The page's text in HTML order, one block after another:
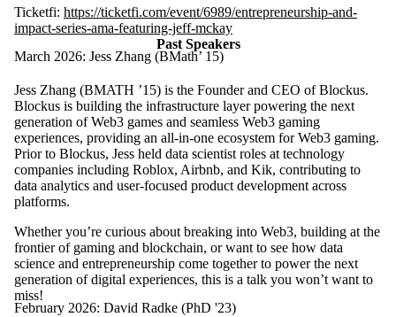
Ticketfi: https://ticketfi.com/event/6989/entrepreneurship-and-
impact-series-ama-featuring-jeff-mckay
Past Speakers
March 2026: Jess Zhang (BMath’ 15)
Jess Zhang (BMATH ’15) is the Founder and CEO of Blockus.
Blockus is building the infrastructure layer powering the next
generation of Web3 games and seamless Web3 gaming
experiences, providing an all-in-one ecosystem for Web3 gaming.
Prior to Blockus, Jess held data scientist roles at technology
companies including Roblox, Airbnb, and Kik, contributing to
data analytics and user-focused product development across
platforms.
Whether you’re curious about breaking into Web3, building at the
frontier of gaming and blockchain, or want to see how data
science and entrepreneurship come together to power the next
generation of digital experiences, this is a talk you won’t want to
miss!
February 2026: David Radke (PhD '23)